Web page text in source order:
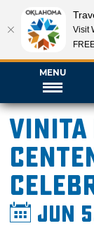
MENU
Vinita
Jun
Visit